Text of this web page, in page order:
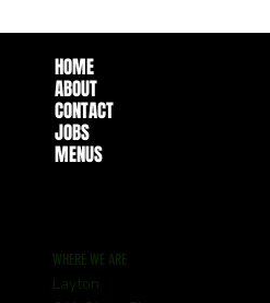
HOME
ABOUT
CONTACT
JOBS
MENUS
WHERE WE ARE
Layton